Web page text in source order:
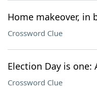
Home makeover, in
Crossword Clue
Election Day is one:
Crossword Clue